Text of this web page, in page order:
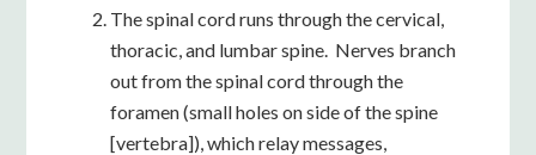
The spinal cord runs through the cervical,
thoracic, and lumbar spine. Nerves branch
out from the spinal cord through the
foramen (small holes on side of the spine
[vertebra]), which relay messages,